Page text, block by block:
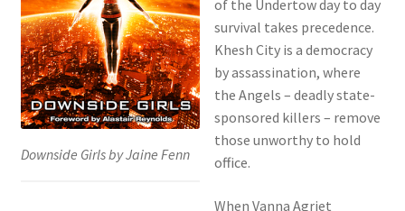
Downside Girls by Jaine Fenn
of the Undertow day to day
survival takes precedence.
Khesh City is a democracy
by assassination, where
the Angels – deadly state-
sponsored killers – remove
those unworthy to hold
office.
When Vanna Agriet